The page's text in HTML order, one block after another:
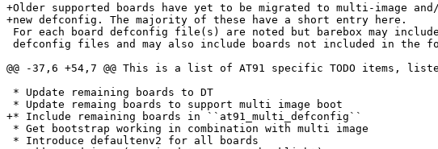
+Older supported boards have yet to be migrated to multi-image
+new defconfig. The majority of these have a short entry here.
@@ -37,6 +54,7 @@ This is a list of AT91 specific TODO items,
+* Include remaining boards in ``at91_multi_defconfig``